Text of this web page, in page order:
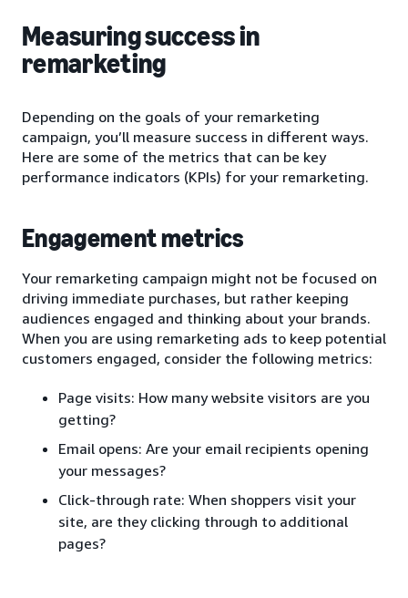
Measuring success in
remarketing
Depending on the goals of your remarketing
campaign, you’ll measure success in different ways.
Here are some of the metrics that can be key
performance indicators (KPIs) for your remarketing.
Engagement metrics
Your remarketing campaign might not be focused on
driving immediate purchases, but rather keeping
audiences engaged and thinking about your brands.
When you are using remarketing ads to keep potential
customers engaged, consider the following metrics:
Page visits: How many website visitors are you
getting?
Email opens: Are your email recipients opening
your messages?
Click-through rate: When shoppers visit your
site, are they clicking through to additional
pages?